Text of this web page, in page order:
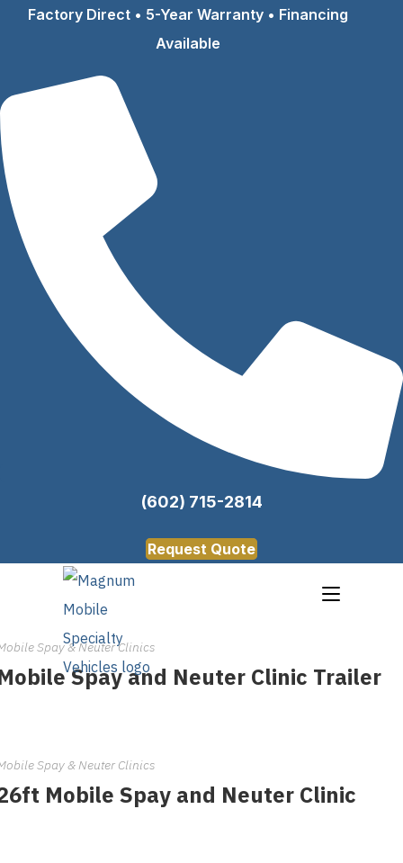
Factory Direct • 5-Year Warranty • Financing
Available
(602) 715-2814
Request Quote
Spay & Neuter Clinics
Spay and Neuter Clinic Trailer
Spay & Neuter Clinics
Mobile Spay and Neuter Clinic